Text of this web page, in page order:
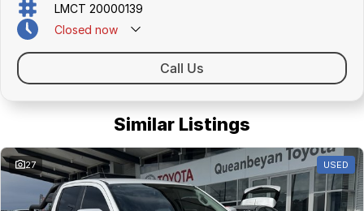
LMCT 20000139
Closed now
Call Us
Similar Listings
27 USED